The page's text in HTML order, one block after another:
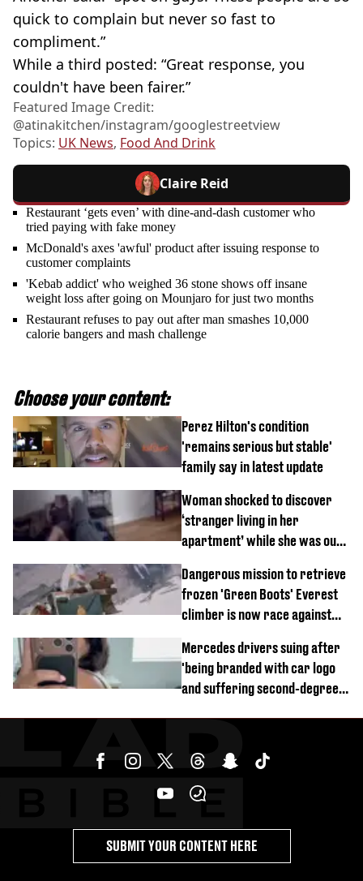
quick to complain but never so fast to
compliment.”
While a third posted: “Great response, you
couldn't have been fairer.”
Featured Image Credit:
@atinakitchen/instagram/googlestreetview
Topics: UK News, Food And Drink
Claire Reid
Restaurant ‘gets even’ with dine-and-dash customer who
tried paying with fake money
McDonald's axes 'awful' product after issuing response to
customer complaints
'Kebab addict' who weighed 36 stone shows off insane
weight loss after going on Mounjaro for just two months
Restaurant refuses to pay out after man smashes 10,000
calorie bangers and mash challenge
Choose your content:
Perez Hilton's condition
'remains serious but stable'
family say in latest update
Woman shocked to discover
‘stranger living in her
apartment’ while she was out
Dangerous mission to retrieve
frozen 'Green Boots' Everest
climber is now race against
Mercedes drivers suing after
'being branded with car logo
and suffering second-degree
SUBMIT YOUR CONTENT HERE